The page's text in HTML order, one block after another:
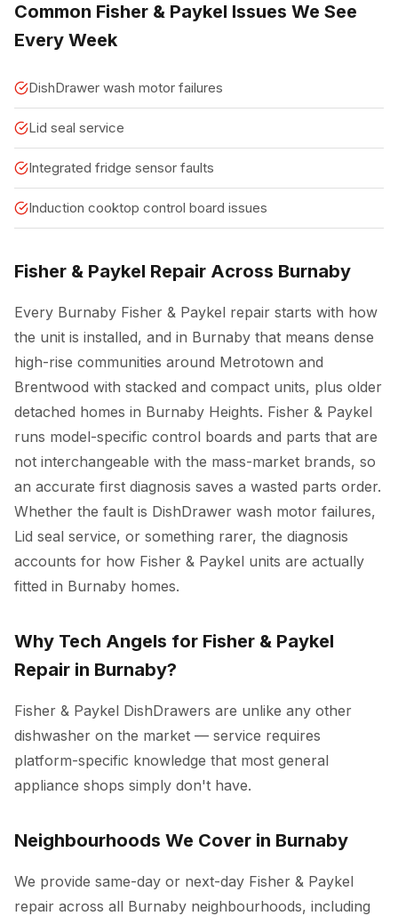
Common Fisher & Paykel Issues We See
Every Week
DishDrawer wash motor failures
Lid seal service
Integrated fridge sensor faults
Induction cooktop control board issues
Fisher & Paykel Repair Across Burnaby
Every Burnaby Fisher & Paykel repair starts with how
the unit is installed, and in Burnaby that means dense
high-rise communities around Metrotown and
Brentwood with stacked and compact units, plus older
detached homes in Burnaby Heights. Fisher & Paykel
runs model-specific control boards and parts that are
not interchangeable with the mass-market brands, so
an accurate first diagnosis saves a wasted parts order.
Whether the fault is DishDrawer wash motor failures,
Lid seal service, or something rarer, the diagnosis
accounts for how Fisher & Paykel units are actually
fitted in Burnaby homes.
Why Tech Angels for Fisher & Paykel
Repair in Burnaby?
Fisher & Paykel DishDrawers are unlike any other
dishwasher on the market — service requires
platform-specific knowledge that most general
appliance shops simply don't have.
Neighbourhoods We Cover in Burnaby
We provide same-day or next-day Fisher & Paykel
repair across all Burnaby neighbourhoods, including